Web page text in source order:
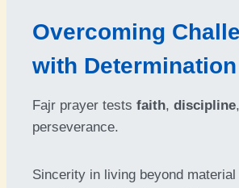
Overcoming
with Determination
Fajr prayer tests faith, discipline
perseverance.
Sincerity in living beyond